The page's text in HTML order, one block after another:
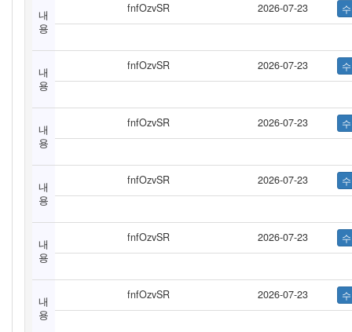
내
용
fnfOzvSR 2026-07-23
내
용
fnfOzvSR 2026-07-23
내
용
fnfOzvSR 2026-07-23
내
용
fnfOzvSR 2026-07-23
내
용
fnfOzvSR 2026-07-23
내
용
fnfOzvSR 2026-07-23